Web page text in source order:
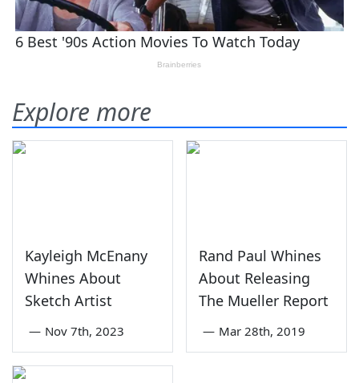
Explore more
Kayleigh McEnany
Whines About
Sketch Artist
— Nov 7th, 2023
Rand Paul Whines
About Releasing
The Mueller Report
— Mar 28th, 2019